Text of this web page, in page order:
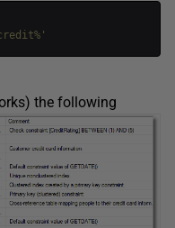
the following